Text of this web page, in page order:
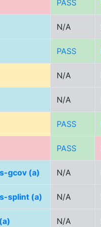
PASS
N/A
PASS
N/A
N/A
PASS
PASS
gcov (a) N/A
splint (a) N/A
N/A